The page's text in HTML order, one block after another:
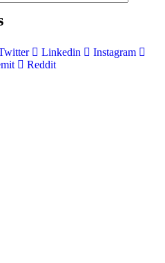
Linkedin
Instagram
Reddit